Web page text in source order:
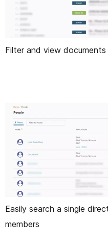
Filter and view documents
Easily search a single
members